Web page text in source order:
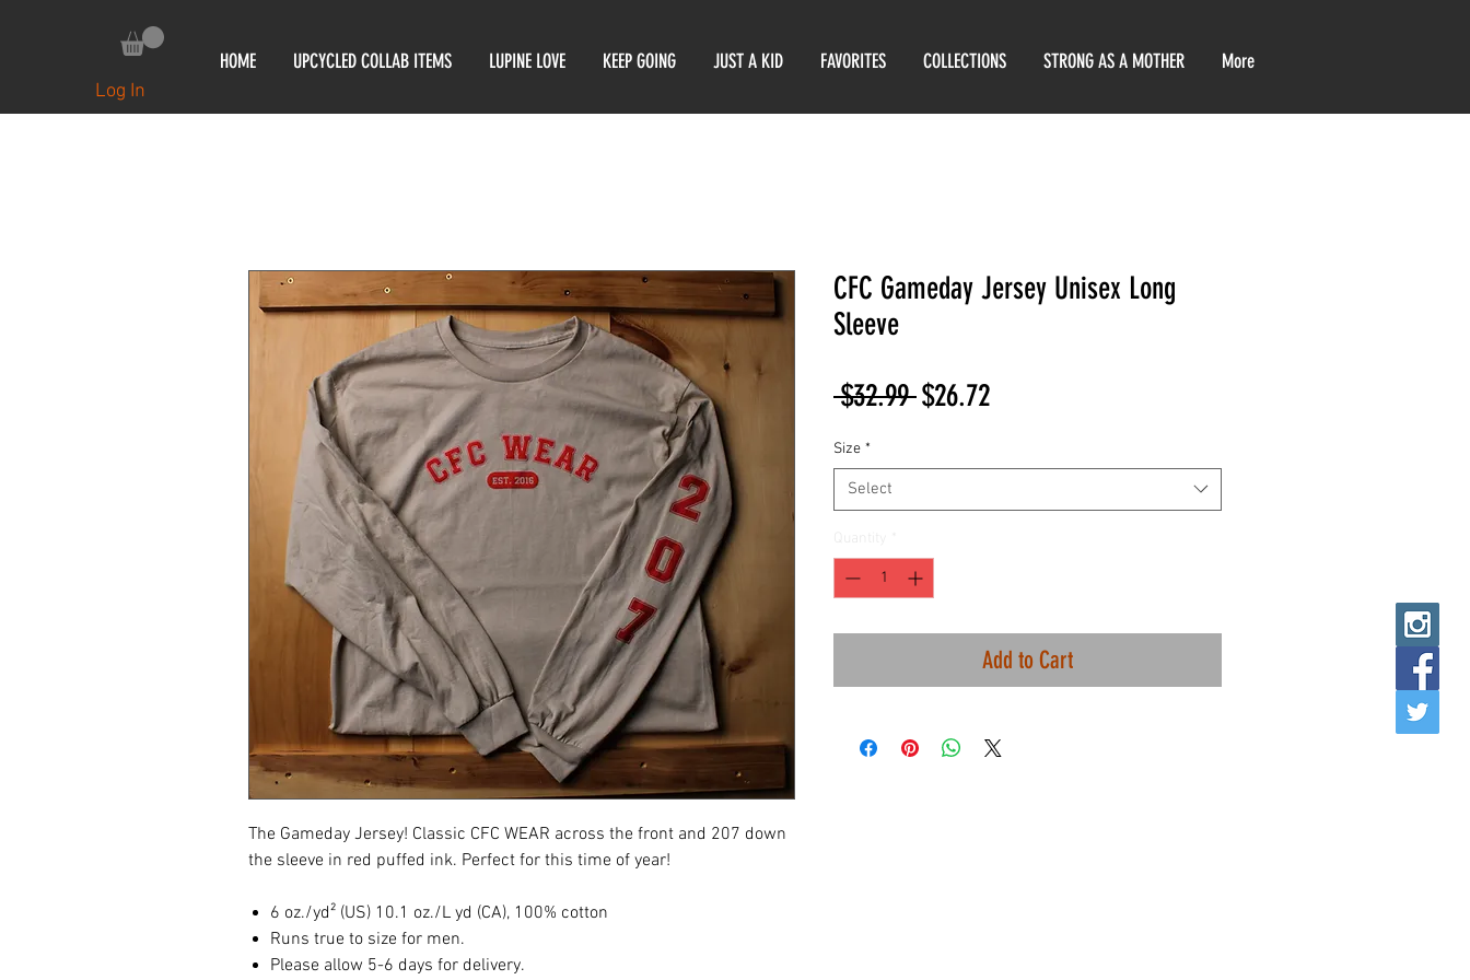
HOME UPCYCLED COLLAB ITEMS LUPINE LOVE KEEP GOING JUST A KID FAVORITES COLLECTIONS STRONG AS A MOTHER More
Log In
The Gameday Jersey! Classic CFC WEAR across the front and 207 down
the sleeve in red puffed ink. Perfect for this time of year!
6 oz./yd² (US) 10.1 oz./L yd (CA), 100% cotton
Runs true to size for men.
Please allow 5-6 days for delivery.
CFC Gameday Jersey Unisex Long
Sleeve
$32.99 Regular
$26.72Sale
Size *
Select
Add to Cart